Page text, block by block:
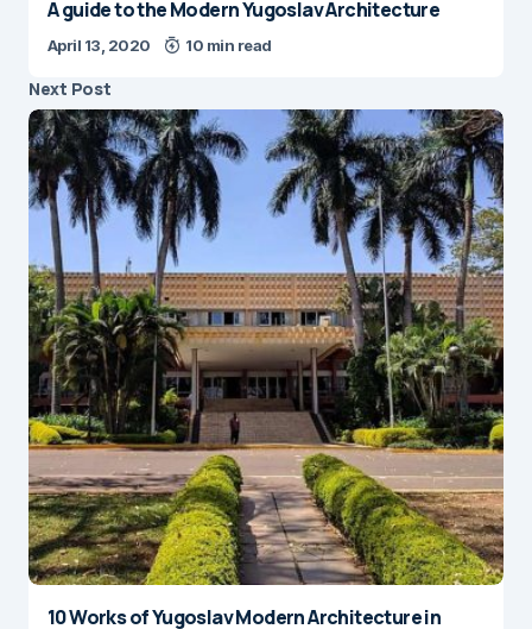
April 13, 2020 10 min read
Next Post
10 Works of Yugoslav Modern Architecture in
Africa and the Middle East